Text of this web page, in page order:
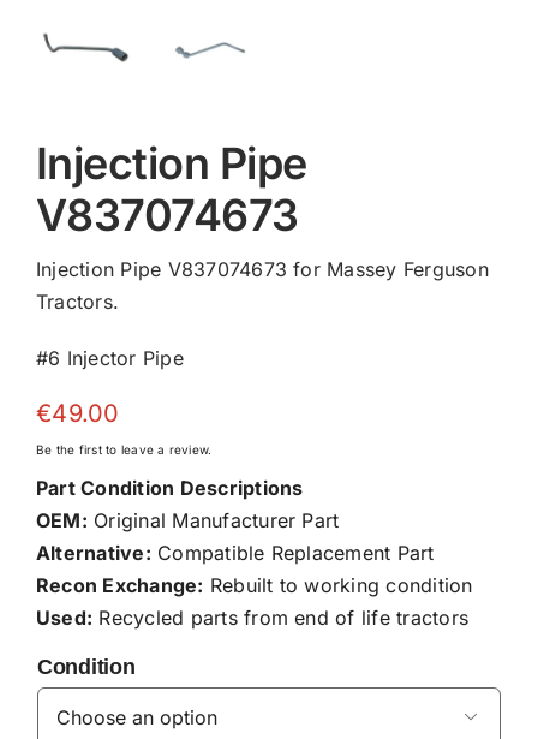
Injection Pipe
V837074673
Injection Pipe V837074673 for Massey Ferguson
Tractors.
#6 Injector Pipe
€49.00
Be the first to leave a review.
Part Condition Descriptions
OEM: Original Manufacturer Part
Alternative: Compatible Replacement Part
Recon Exchange: Rebuilt to working condition
Used: Recycled parts from end of life tractors
Condition
